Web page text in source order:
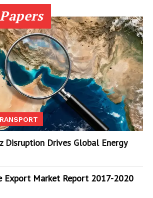
Disruption Drives Global Energy
Export Market Report 2017-2020